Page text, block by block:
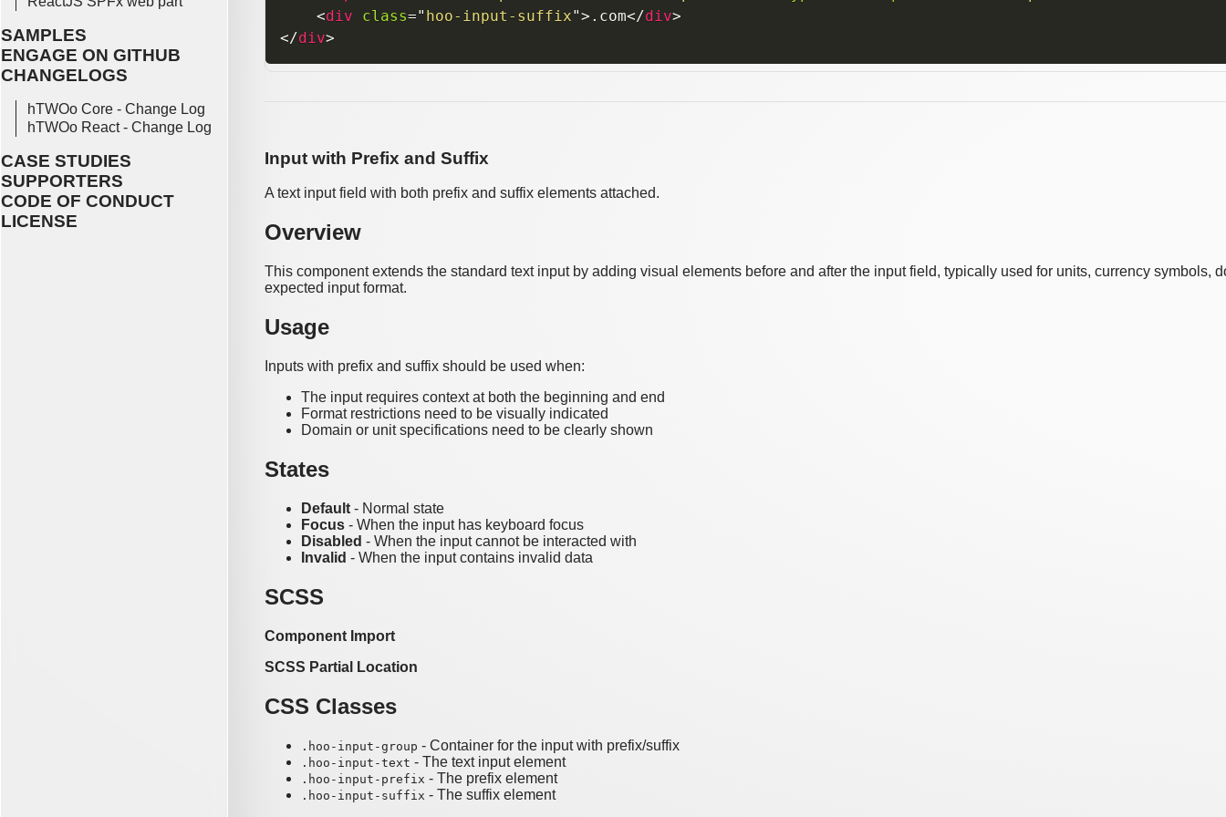
SAMPLES
ENGAGE ON GITHUB
CHANGELOGS
hTWOo Core - Change Log
hTWOo React - Change Log
CASE STUDIES
SUPPORTERS
CODE OF CONDUCT
LICENSE
<div class=" hoo-input-suffix"> .com</div>
</div>
Input with Prefix and Suffix
A text input field with both prefix and suffix elements attached.
Overview
This component extends the standard text input by adding visual elements before and after the input field, typically used for units, currency symbols,
expected input format.
Usage
Inputs with prefix and suffix should be used when:
The input requires context at both the beginning and end
Format restrictions need to be visually indicated
Domain or unit specifications need to be clearly shown
States
Default - Normal state
Focus - When the input has keyboard focus
Disabled - When the input cannot be interacted with
Invalid - When the input contains invalid data
SCSS
Component Import
SCSS Partial Location
CSS Classes
.hoo-input-group - Container for the input with prefix/suffix
.hoo-input-text - The text input element
.hoo-input-prefix - The prefix element
.hoo-input-suffix - The suffix element